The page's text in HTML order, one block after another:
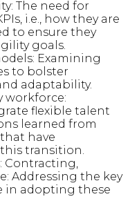
The need for
i.e., how they are
to ensure they
goals.
Examining
to bolster
adaptability.
workforce:
flexible talent
learned from
have
transition.
Contracting,
Addressing the key
in adopting these